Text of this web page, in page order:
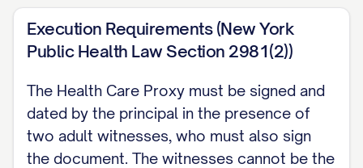
authority begins, unless that person
declines the agent role first.
any time by telling my agent or a health
care provider, orally or in writing, or by
any other act showing my intent to
Execution Requirements (New York
Public Health Law Section 2981(2))
The Health Care Proxy must be signed and
dated by the principal in the presence of
two adult witnesses, who must also sign
the document. The witnesses cannot be the